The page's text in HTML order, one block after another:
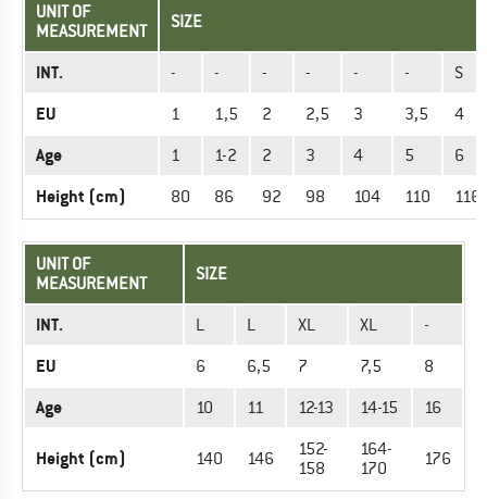
UNIT OF
MEASUREMENT
SIZE
INT. - - - - - - S
EU 1 1,5 2 2,5 3 3,5 4
Age 1 1-2 2 3 4 5 6
Height (cm) 80 86 92 98 104 110 116
UNIT OF
MEASUREMENT
SIZE
INT. L L XL XL -
EU 6 6,5 7 7,5 8
Age 10 11 12-13 14-15 16
Height (cm) 140 146
152-
158
164-
170
176